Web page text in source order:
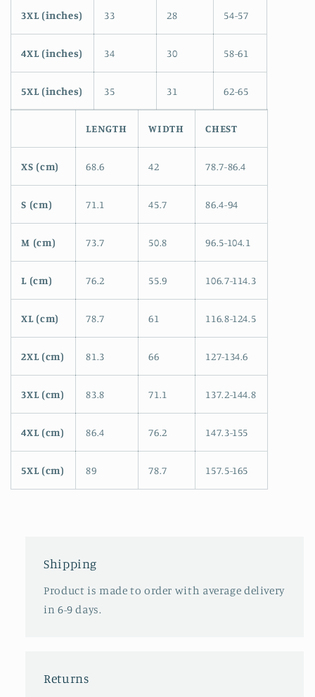
3XL (inches) 33 28 54-57
4XL (inches) 34 30 58-61
5XL (inches) 35 31 62-65
LENGTH WIDTH CHEST
XS (cm) 68.6 42 78.7-86.4
S (cm) 71.1 45.7 86.4-94
M (cm) 73.7 50.8 96.5-104.1
L (cm) 76.2 55.9 106.7-114.3
XL (cm) 78.7 61 116.8-124.5
2XL (cm) 81.3 66 127-134.6
3XL (cm) 83.8 71.1 137.2-144.8
4XL (cm) 86.4 76.2 147.3-155
5XL (cm) 89 78.7 157.5-165
Shipping
Product is made to order with average delivery
in 6-9 days.
Returns